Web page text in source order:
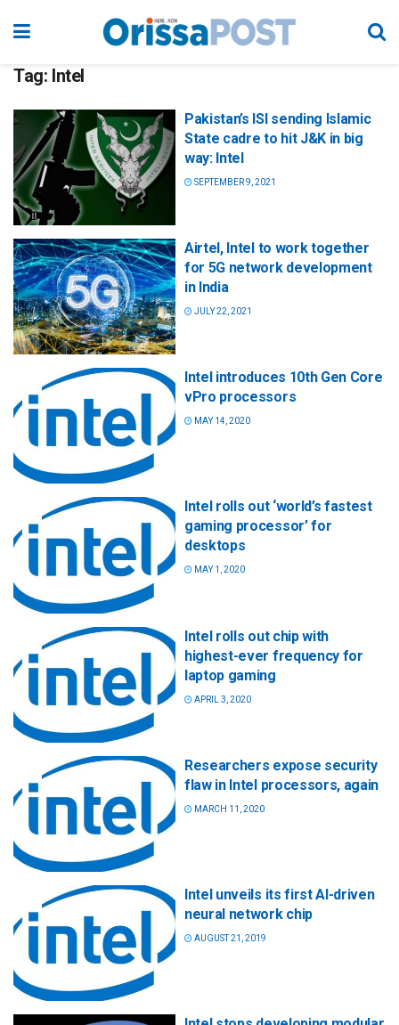
Tag: Intel
Pakistan’s ISI sending Islamic
State cadre to hit J&K in big
way: Intel
SEPTEMBER 9, 2021
Airtel, Intel to work together
for 5G network development
in India
JULY 22, 2021
Intel introduces 10th Gen Core
vPro processors
MAY 14, 2020
Intel rolls out ‘world’s fastest
gaming processor’ for
desktops
MAY 1, 2020
Intel rolls out chip with
highest-ever frequency for
laptop gaming
APRIL 3, 2020
Researchers expose security
flaw in Intel processors, again
MARCH 11, 2020
Intel unveils its first AI-driven
neural network chip
AUGUST 21, 2019